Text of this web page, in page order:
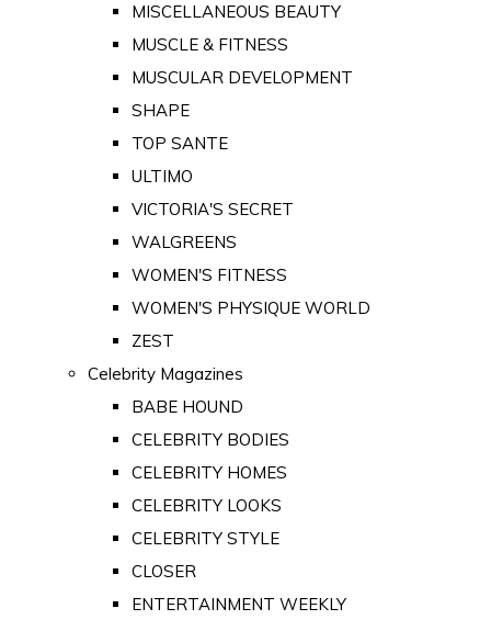
MISCELLANEOUS BEAUTY
MUSCLE & FITNESS
MUSCULAR DEVELOPMENT
SHAPE
TOP SANTE
ULTIMO
VICTORIA'S SECRET
WALGREENS
WOMEN'S FITNESS
WOMEN'S PHYSIQUE WORLD
ZEST
Celebrity Magazines
BABE HOUND
CELEBRITY BODIES
CELEBRITY HOMES
CELEBRITY LOOKS
CELEBRITY STYLE
CLOSER
ENTERTAINMENT WEEKLY